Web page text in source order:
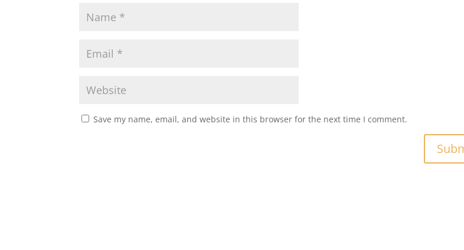
Save my name, email, and website in this browser for the next time I comment.